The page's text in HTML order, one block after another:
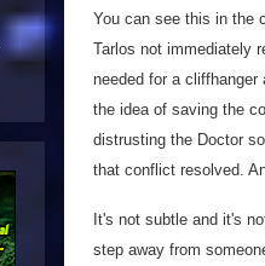
You can see this in the
Tarlos not immediately
needed for a
the idea of saving the
distrusting the Doctor
that conflict resolved.
It's not subtle and it's
step away from